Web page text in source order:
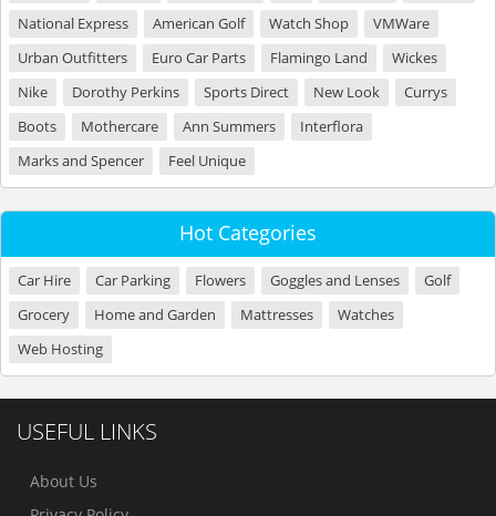
National Express
American Golf Watch Shop
VMWare
Urban Outfitters
Euro Car Parts Flamingo Land
Wickes
Nike
Dorothy Perkins Sports Direct New Look
Currys
Boots
Mothercare Ann Summers
Interflora
Marks and Spencer
Feel Unique
Hot Categories
Car Hire Car Parking Flowers Goggles and Lenses
Golf
Grocery
Home and Garden Mattresses
Watches
Web Hosting
USEFUL LINKS
About Us